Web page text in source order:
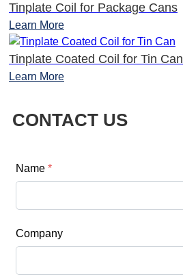
Tinplate Coil for Package Cans
Learn More
Tinplate Coated Coil for Tin Can
Learn More
CONTACT US
Name *
Company